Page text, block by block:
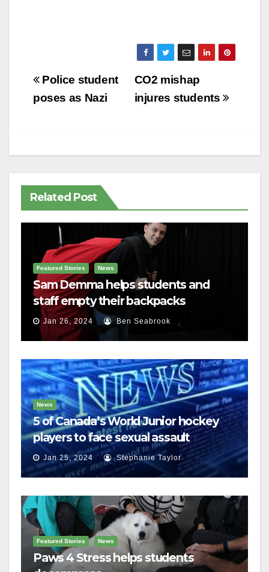
Post
navigation
CO2 mishap
injures students
Police student
poses as Nazi
Related Post
Featured Stories News
Sam Demma helps students and
staff empty their backpacks
Jan 26, 2024 Ben Seabrook
News
5 of Canada’s World Junior hockey
players to face sexual assault
charges
Jan 25, 2024 Stephanie Taylor
Featured Stories News
Paws 4 Stress helps students